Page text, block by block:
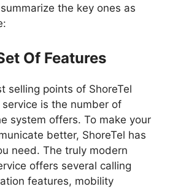
the key ones as
Of Features
selling points of ShoreTel
service is the number of
system offers. To make your
better, ShoreTel has
need. The truly modern
offers several calling
features, mobility